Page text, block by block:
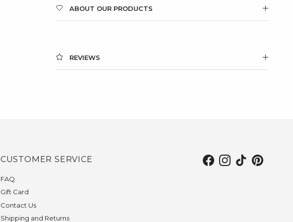
ABOUT OUR PRODUCTS
REVIEWS
CUSTOMER SERVICE
FAQ
Gift Card
Contact Us
Shipping and Returns
Facebook
Instagram
TikTokPinterest